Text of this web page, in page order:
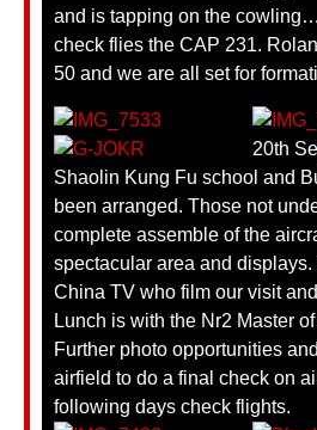
and is tapping on the
check flies the CAP 231.
50 and we are all set for
20th
Shaolin Kung Fu school and
been arranged. Those not
complete assemble of the
spectacular area and displays.
China TV who film our visit
Lunch is with the Nr2 Master
Further photo opportunities
airfield to do a final check on
following days check flights.